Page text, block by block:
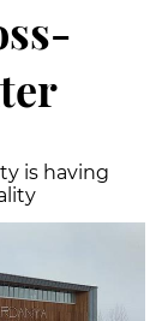
is having